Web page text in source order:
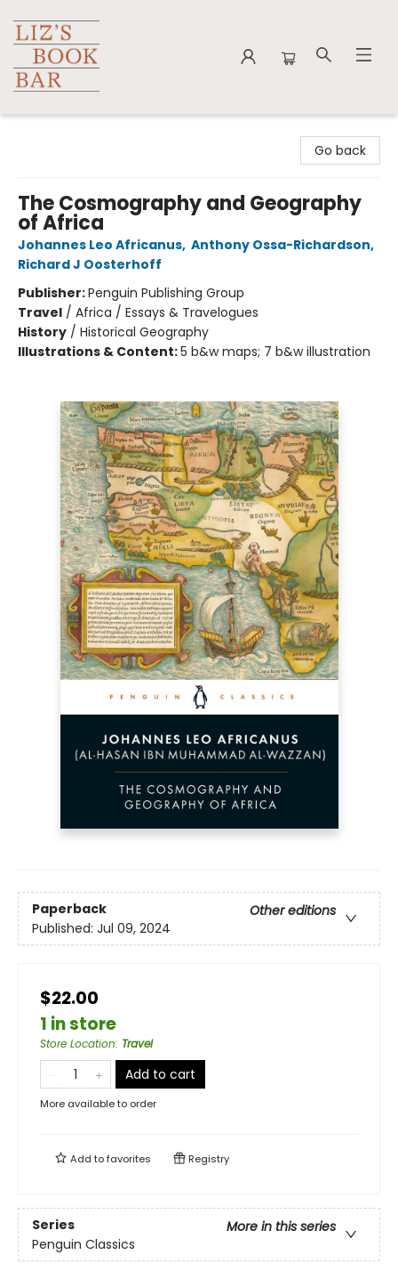
Go back
The Cosmography and Geography
of Africa
Johannes Leo Africanus, Anthony Ossa-Richardson,
Richard J Oosterhoff
Publisher:Penguin Publishing Group
Travel / Africa / Essays & Travelogues
History / Historical Geography
Illustrations & Content:5 b&w maps; 7 b&w illustration
Paperback
Other editions
Published: Jul 09, 2024
$22.00
1 in store
Store Location: Travel
Add to cart
More available to order
Add tofavorites Registry
Series
More in this series
Penguin Classics